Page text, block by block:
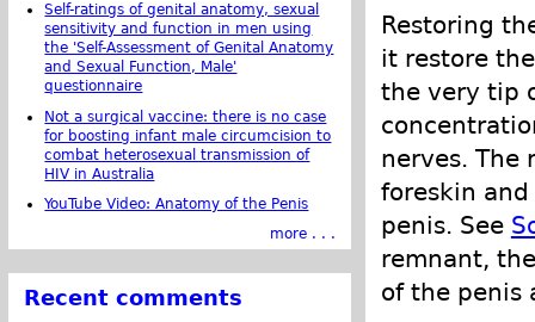
Restoring
it restore
the very tip
nerves. The
foreskin
penis. See
remnant,
of the penis
Self-ratings of genital anatomy, sexual
sensitivity and function in men using
the 'Self-Assessment of Genital Anatomy
and Sexual Function, Male'
questionnaire
Not a surgical vaccine: there is no case
for boosting infant male circumcision to
combat heterosexual transmission of
HIV in Australia
YouTube Video: Anatomy of the Penis
more . . .
Recent comments